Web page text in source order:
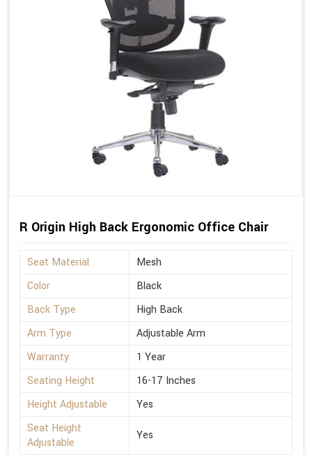
R Origin High Back Ergonomic Office Chair
Seat Material
Mesh
Color
Black
Back Type
High Back
Arm Type
Adjustable Arm
Warranty
1 Year
Seating Height
16-17 Inches
Height Adjustable
Yes
Seat Height
Adjustable
Yes